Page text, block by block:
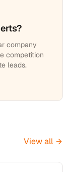
company
competition
leads.
View all